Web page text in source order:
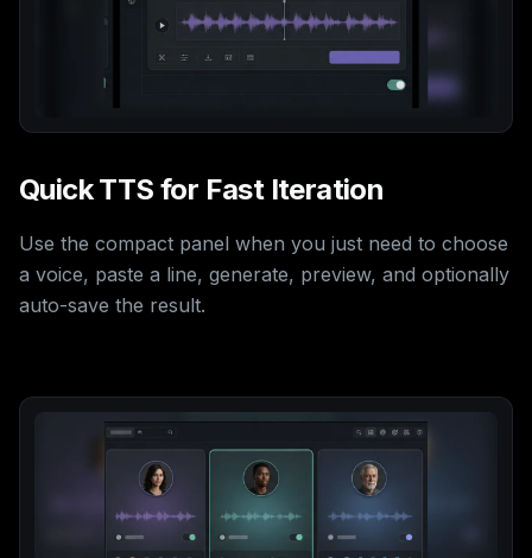
Quick TTS for Fast Iteration
Use the compact panel when you just need to choose
a voice, paste a line, generate, preview, and optionally
auto-save the result.